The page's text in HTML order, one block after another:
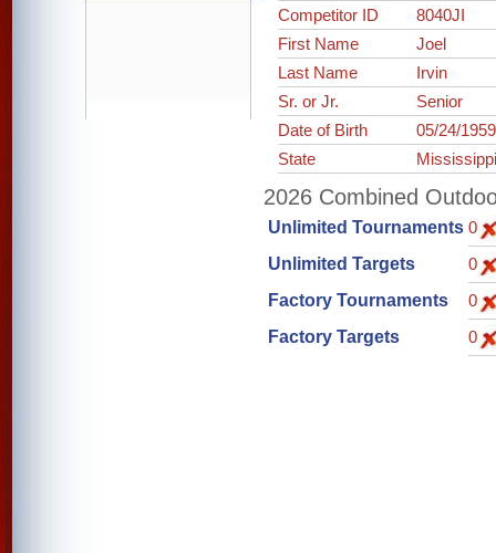
Competitor ID
8040JI
First Name
Joel
Last Name
Irvin
Sr. or Jr.
Senior
Date of Birth
05/24/1959
State
2026 Combined
Unlimited Tournaments 0
Unlimited Targets
0
Factory Tournaments
0
Factory Targets
0